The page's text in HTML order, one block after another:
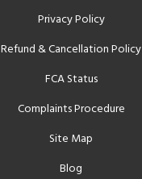
Privacy Policy
Refund & Cancellation Policy
FCA Status
Complaints Procedure
Site Map
Blog